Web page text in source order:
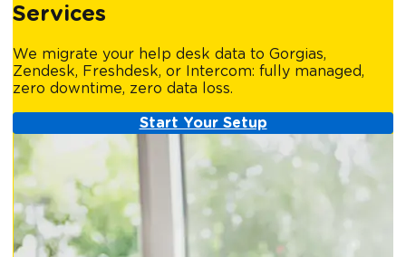
Services
We migrate your help desk data to Gorgias,
Zendesk, Freshdesk, or Intercom: fully managed,
zero downtime, zero data loss.
Start Your Setup